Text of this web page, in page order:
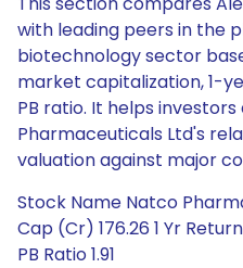
with leading peers in the
biotechnology sector
market capitalization, 1-
PB ratio. It helps
Pharmaceuticals Ltd's
valuation against major
Stock Name Natco
Cap (Cr) 176.26 1 Yr
PB Ratio 1.91